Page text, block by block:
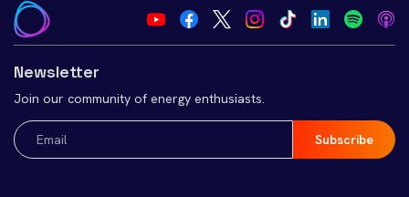
Newsletter
Join our community of energy enthusiasts.
Email
(Required)